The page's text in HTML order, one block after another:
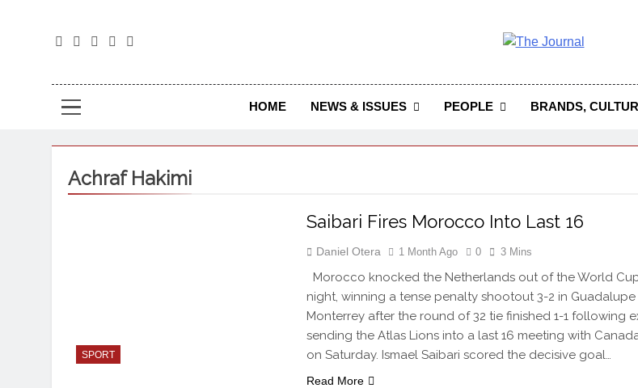
The Journal Seeks To Become The Most Reliable,
Journal Nigeria Is A
HOME NEWS & ISSUES PEOPLE BRANDS,
Achraf Hakimi
SPORT
Saibari Fires Morocco Into Last 16
Daniel Otera 1 Month Ago 0 3 Mins
Morocco knocked the Netherlands out of the World
night, winning a tense penalty shootout 3-2 in Guadalupe
Monterrey after the round of 32 tie finished 1-1 following
sending the Atlas Lions into a last 16 meeting with
on Saturday. Ismael Saibari scored the decisive goal…
Read More